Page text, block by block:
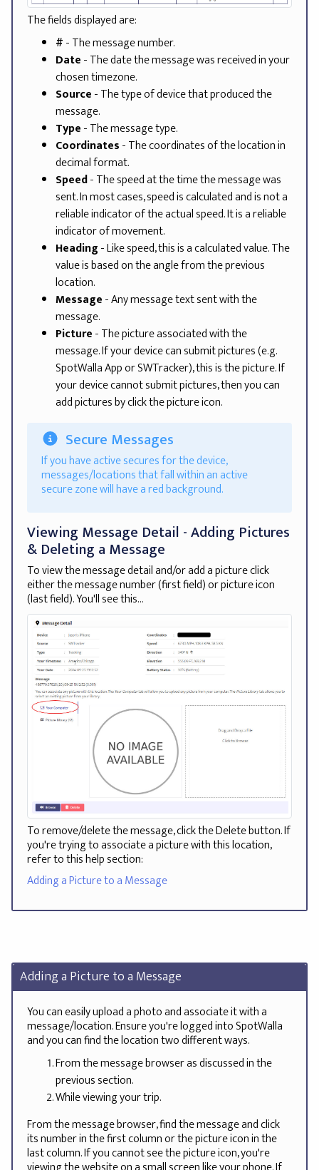
The fields displayed are:
#- The message number.
Date- The date the message was received in your
chosen timezone.
Source- The type of device that produced the
message.
Type- The message type.
Coordinates- The coordinates of the location in
decimal format.
Speed- The speed at the time the message was
sent. In most cases, speed is calculated and is not a
reliable indicator of the actual speed. It is a reliable
indicator of movement.
Heading- Like speed, this is a calculated value. The
value is based on the angle from the previous
location.
Message- Any message text sent with the
message.
Picture- The picture associated with the
message. If your device can submit pictures (e.g.
SpotWalla App or SWTracker), this is the picture. If
your device cannot submit pictures, then you can
add pictures by click the picture icon.
Secure Messages
If you have active secures for the device,
messages/locations that fall within an active
secure zone will have a red background.
Viewing Message Detail - Adding Pictures
& Deleting a Message
To view the message detail and/or add a picture click
either the message number (first field) or picture icon
(last field). You'll see this...
To remove/delete the message, click the Delete button. If
you're trying to associate a picture with this location,
refer to this help section:
Adding a Picture to a Message
Adding a Picture to a Message
You can easily upload a photo and associate it with a
message/location. Ensure you're logged into SpotWalla
and you can find the location two different ways.
From the message browser as discussed in the
previous section.
While viewing your trip.
From the message browser, find the message and click
its number in the first column or the picture icon in the
last column. If you cannot see the picture icon, you're